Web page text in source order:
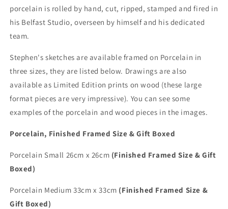
porcelain is rolled by hand, cut, ripped, stamped and fired in
his Belfast Studio, overseen by himself and his dedicated
team.
Stephen's sketches are available framed on Porcelain in
three sizes, they are listed below. Drawings are also
available as Limited Edition prints on wood (these large
format pieces are very impressive). You can see some
examples of the porcelain and wood pieces in the images.
Porcelain, Finished Framed Size & Gift Boxed
Porcelain Small 26cm x 26cm (Finished Framed Size & Gift
Boxed)
Porcelain Medium 33cm x 33cm (Finished Framed Size &
Gift Boxed)